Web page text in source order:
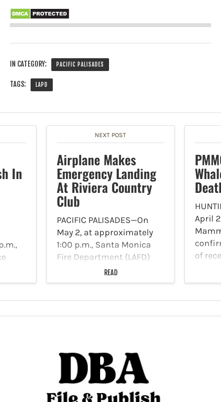
IN CATEGORY: PACIFIC PALISADES
TAGS: LAPD
In
NEXT POST
Airplane Makes
Emergency Landing
At Riviera Country
Club
PACIFIC PALISADES—On
May 2, at approximately
1:00 p.m., Santa Monica
Fire Department (LAFD)
resources responded to
Riviera Country Club, 1250
emergency landing at the
READ
April
of